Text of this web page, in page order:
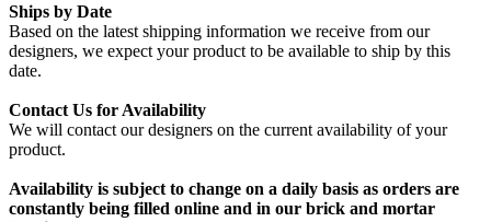
Ships by Date
Based on the latest shipping information we receive from our
designers, we expect your product to be available to ship by this
date.
Contact Us for Availability
We will contact our designers on the current availability of your
product.
Availability is subject to change on a daily basis as orders are
constantly being filled online and in our brick and mortar